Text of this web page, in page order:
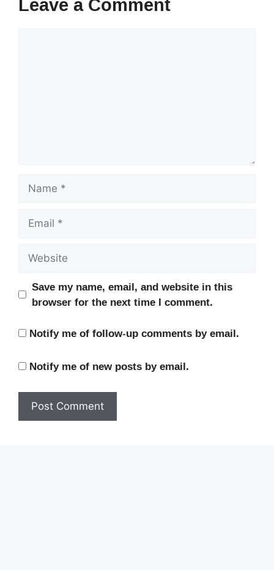
Name
Email
Website
Save my name, email, and website in this
browser for the next time I comment.
Notify me of follow-up comments by email.
Notify me of new posts by email.